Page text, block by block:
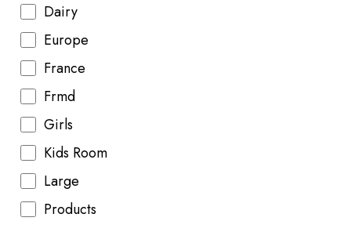
Dairy
Europe
France
Frmd
Girls
Kids Room
Large
Products